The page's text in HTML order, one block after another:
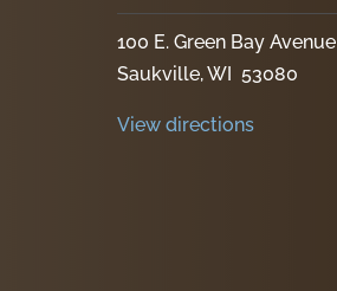
100 E. Green Bay Avenue
Saukville, WI 53080
View directions